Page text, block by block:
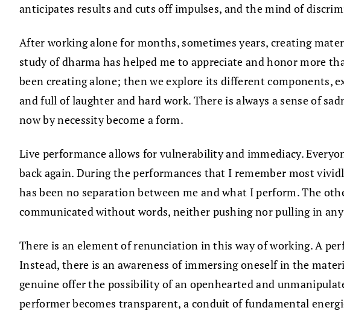
anticipates results and cuts off impulses, and the mind of
After working alone for months, sometimes years, creating
study of dharma has helped me to appreciate and honor more
been creating alone; then we explore its different components,
and full of laughter and hard work. There is always a sense of
now by necessity become a form.
Live performance allows for vulnerability and immediacy.
back again. During the performances that I remember most
has been no separation between me and what I perform. The
communicated without words, neither pushing nor pulling in any
There is an element of renunciation in this way of working. A
Instead, there is an awareness of immersing oneself in the
genuine offer the possibility of an openhearted and
performer becomes transparent, a conduit of fundamental